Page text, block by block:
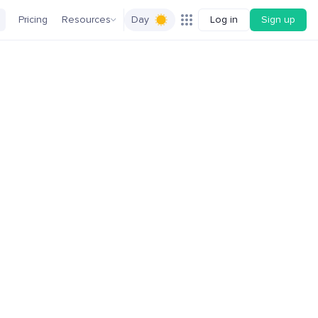
Pricing Resources Day Log in Sign up